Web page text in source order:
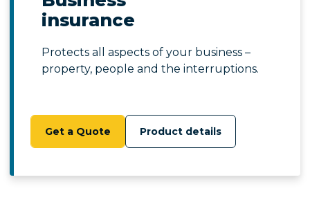
insurance
Protects all aspects of your business –
property, people and the interruptions.
Get a Quote Product details